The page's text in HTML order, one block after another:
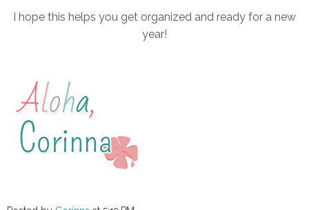
I hope this helps you get organized and ready for a new
year!